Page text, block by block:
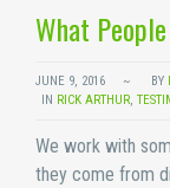
What
JUNE 9, 2016 BY
IN RICK ARTHUR
We work with
they come from